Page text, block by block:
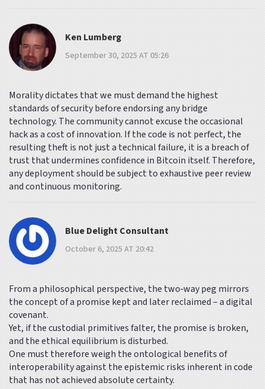
Ken Lumberg
September 30, 2025 AT 05:26
Morality dictates that we must demand the highest
standards of security before endorsing any bridge
technology. The community cannot excuse the occasional
hack as a cost of innovation. If the code is not perfect, the
resulting theft is not just a technical failure, it is a breach of
trust that undermines confidence in Bitcoin itself. Therefore,
any deployment should be subject to exhaustive peer review
and continuous monitoring.
Blue Delight Consultant
October 6, 2025 AT 20:42
From a philosophical perspective, the two‑way peg mirrors
the concept of a promise kept and later reclaimed – a digital
covenant.
Yet, if the custodial primitives falter, the promise is broken,
and the ethical equilibrium is disturbed.
One must therefore weigh the ontological benefits of
interoperability against the epistemic risks inherent in code
that has not achieved absolute certainty.